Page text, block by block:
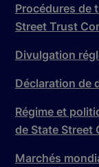
Procédures de
Street Trust
Divulgation
Déclaration de
Régime et
de State Street
Marchés